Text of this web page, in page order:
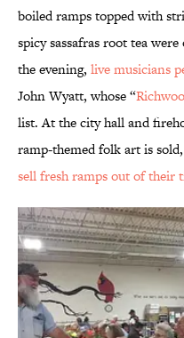
boiled ramps topped with
spicy sassafras root tea
the evening, live musicians
John Wyatt, whose “
list. At the city hall and
ramp-themed folk art is
sell fresh ramps out of their